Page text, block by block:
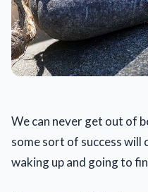
We can never get out of
some sort of success will
waking up and going to